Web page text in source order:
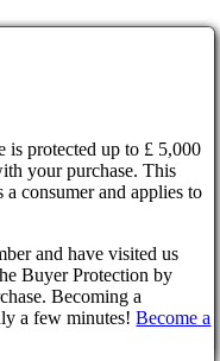
the order has been
is protected up to £ 5,000
your purchase. This
consumer and applies to
and have visited us
Buyer Protection by
Becoming a
a few minutes!Become a